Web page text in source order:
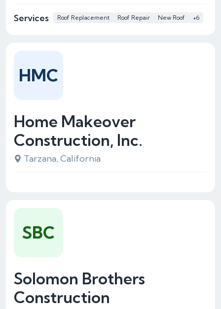
Services Roof Replacement Roof Repair New Roof +6
Home Makeover
Construction, Inc.
Tarzana, California
HMC
Solomon Brothers
Construction
SBC